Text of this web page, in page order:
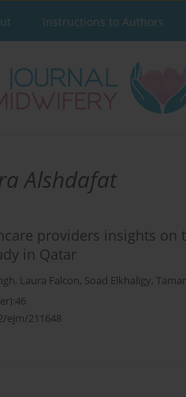
Instructions to Authors
Alshdafat
providers insights on
in Qatar
, Laura Falcon, Soad Elkhaligy,
ejm/211648